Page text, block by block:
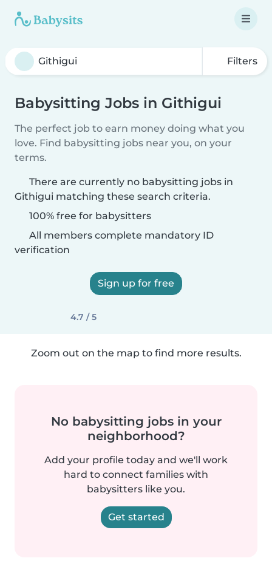
Filters
Babysitting Jobs in Githigui
The perfect job to earn money doing what you
love. Find babysitting jobs near you, on your
terms.
There are currently no babysitting jobs in
Githigui matching these search criteria.
100% free for babysitters
All members complete mandatory ID
verification
Sign up for free
4.7 / 5
Zoom out on the map to find more results.
No babysitting jobs in your
neighborhood?
Add your profile today and we'll work
hard to connect families with
babysitters like you.
Get started